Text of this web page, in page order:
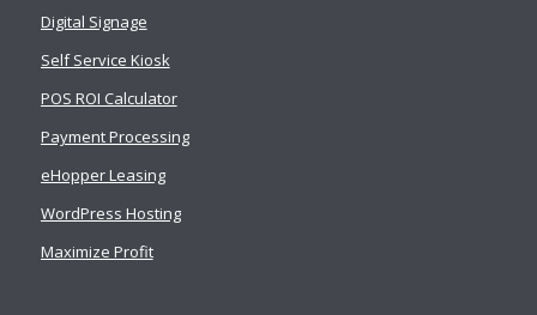
Digital Signage
Self Service Kiosk
POS ROI Calculator
Payment Processing
eHopper Leasing
WordPress Hosting
Maximize Profit